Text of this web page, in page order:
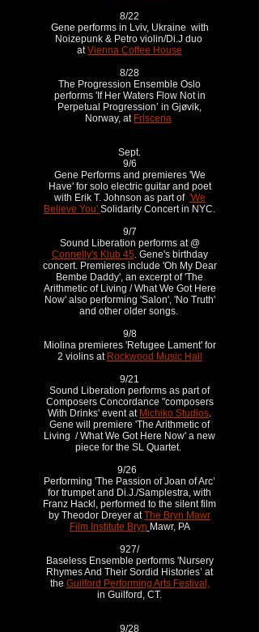
8/22
Gene performs in Lviv, Ukraine with
Noizepunk & Petro violin/Di.J duo
atVienna Coffee House
8/28
The Progression Ensemble Oslo
performs 'If Her Waters Flow Not in
Perpetual Progression’ in Gjøvik,
Norway, at Friscena
Sept.
9/6
Gene Performs and premieres 'We
Have' for solo electric guitar and poet
with Erik T. Johnson as part of 'We
Believe You' Solidarity Concert in NYC.
9/7
Sound Liberation performs at @
Connelly's Klub 45. Gene's birthday
concert. Premieres include 'Oh My Dear
Bembe Daddy', an excerpt of 'The
Arithmetic of Living / What We Got Here
Now' also performing 'Salon', 'No Truth'
and other older songs.
9/8
Miolina premieres 'Refugee Lament' for
2 violins at Rockwood Music Hall
9/21
Sound Liberation performs as part of
Composers Concordance "composers
With Drinks' event at Michiko Studios.
Gene will premiere 'The Arithmetic of
Living / What We Got Here Now' a new
piece for the SL Quartet.
9/26
Performing 'The Passion of Joan of Arc’
for trumpet and Di.J./Samplestra, with
Franz Hackl, performed to the silent film
by Theodor Dreyer atThe Bryn Mawr
Film Institute Bryn Mawr, PA
927/
Baseless Ensemble performs 'Nursery
Rhymes And Their Sordid Histories’ at
the Guilford Performing Arts Festival,
in Guilford, CT.
9/28